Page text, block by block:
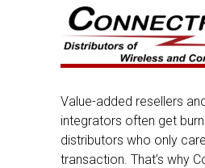
Value-added resellers
integrators often get
distributors who only
transaction. That’s why